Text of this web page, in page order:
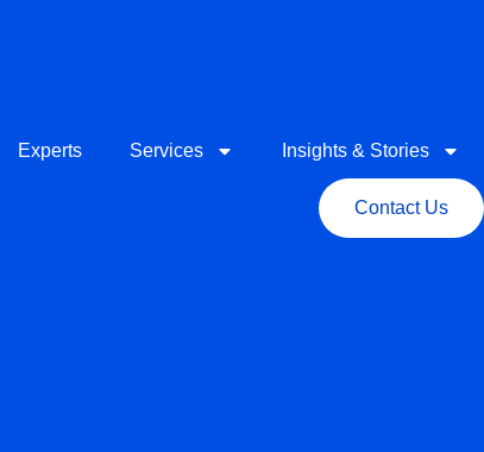
Experts Services Insights & Stories
Contact Us